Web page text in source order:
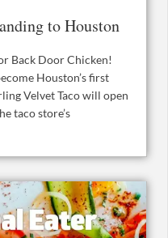
to Houston
Back Door Chicken!
Houston’s first
Velvet Taco will open
taco store’s